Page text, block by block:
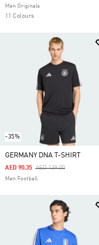
Men Originals
11 Colours
-35%
GERMANY DNA T-SHIRT
Price Reduced From
AED 139.00To
AED 90.35
Men Football